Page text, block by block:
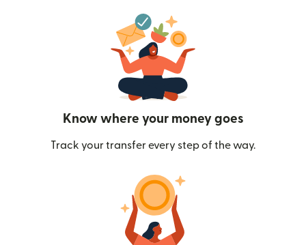
Know where your money goes
Track your transfer every step of the way.